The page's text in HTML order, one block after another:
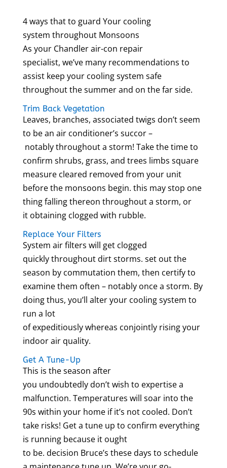
4 ways that to guard Your cooling
system throughout Monsoons
As your Chandler air-con repair
specialist, we’ve many recommendations to
assist keep your cooling system safe
throughout the summer and on the far side.
Trim Back Vegetation
Leaves, branches, associated twigs don’t seem
to be an air conditioner’s succor –
notably throughout a storm! Take the time to
confirm shrubs, grass, and trees limbs square
measure cleared removed from your unit
before the monsoons begin. this may stop one
thing falling thereon throughout a storm, or
it obtaining clogged with rubble.
Replace Your Filters
System air filters will get clogged
quickly throughout dirt storms. set out the
season by commutation them, then certify to
examine them often – notably once a storm. By
doing thus, you’ll alter your cooling system to
run a lot
of expeditiously whereas conjointly rising your
indoor air quality.
Get A Tune-Up
This is the season after
you undoubtedly don’t wish to expertise a
malfunction. Temperatures will soar into the
90s within your home if it’s not cooled. Don’t
take risks! Get a tune up to confirm everything
is running because it ought
to be. decision Bruce’s these days to schedule